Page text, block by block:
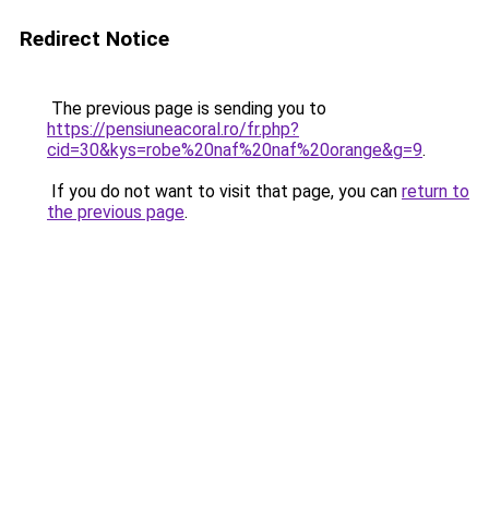
Redirect Notice
The previous page is sending you to
https://pensiuneacoral.ro/fr.php?
cid=30&kys=robe%20naf%20naf%20orange&g=9.
If you do not want to visit that page, you can return to
the previous page.